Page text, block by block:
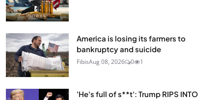
America is losing its farmers to
bankruptcy and suicide
FibisAug 08, 2026 0 1
'He's full of s**t': Trump RIPS INTO